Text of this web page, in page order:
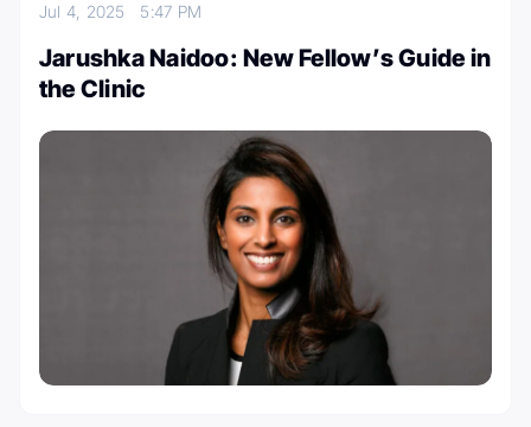
Jul 4, 2025 5:47 PM
Jarushka Naidoo: New Fellow’s Guide in
the Clinic